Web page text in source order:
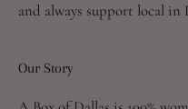
and always support local in
Our Story